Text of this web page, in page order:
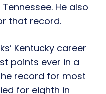
He also
that record.
Kentucky career
points ever in a
record for most
for eighth in